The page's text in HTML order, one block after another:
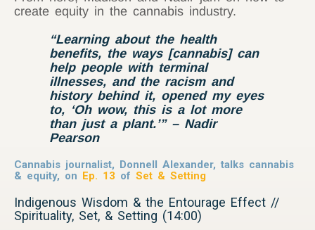
create equity in the cannabis industry.
“Learning about the health
benefits, the ways [cannabis] can
help people with terminal
illnesses, and the racism and
history behind it, opened my eyes
to, ‘Oh wow, this is a lot more
than just a plant.’” – Nadir
Pearson
Cannabis journalist, Donnell Alexander, talks cannabis
& equity, on Ep. 13 ofSet & Setting
Indigenous Wisdom & the Entourage Effect //
Spirituality, Set, & Setting (14:00)